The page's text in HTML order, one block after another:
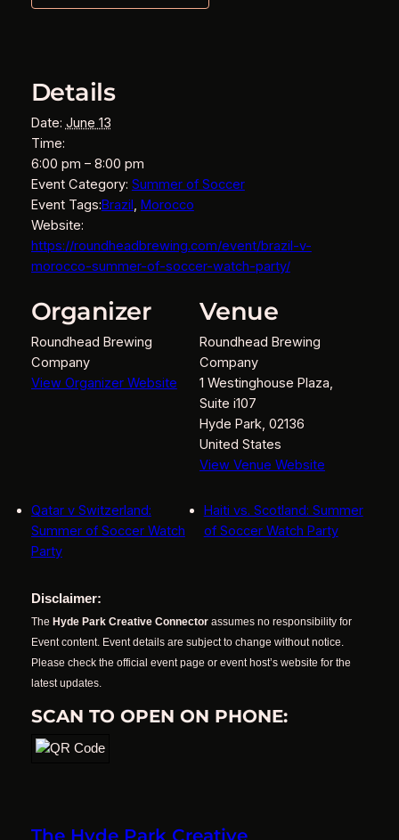
Details
Date: June 13
Time:
6:00 pm – 8:00 pm
Event Category: Summer of Soccer
Event Tags:Brazil , Morocco
Website:
https://roundheadbrewing.com/event/brazil-v-
morocco-summer-of-soccer-watch-party/
Venue
Roundhead Brewing
Company
1 Westinghouse Plaza,
Suite i107
Hyde Park, 02136
United States
View Venue Website
Organizer
Roundhead Brewing
Company
View Organizer Website
Qatar v Switzerland:
Summer of Soccer Watch
Party
Haiti vs. Scotland: Summer
of Soccer Watch Party
Disclaimer:
The Hyde Park Creative Connectorassumes no responsibility for
Event content. Event details are subject to change without notice.
Please check the official event page or event host’s website for the
latest updates.
SCAN TO OPEN ON PHONE: